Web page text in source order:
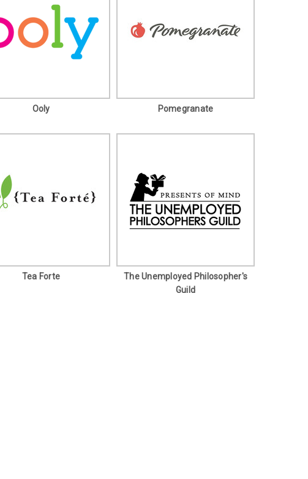
Ooly Pomegranate
Tea Forte
The Unemployed Philosopher's
Guild